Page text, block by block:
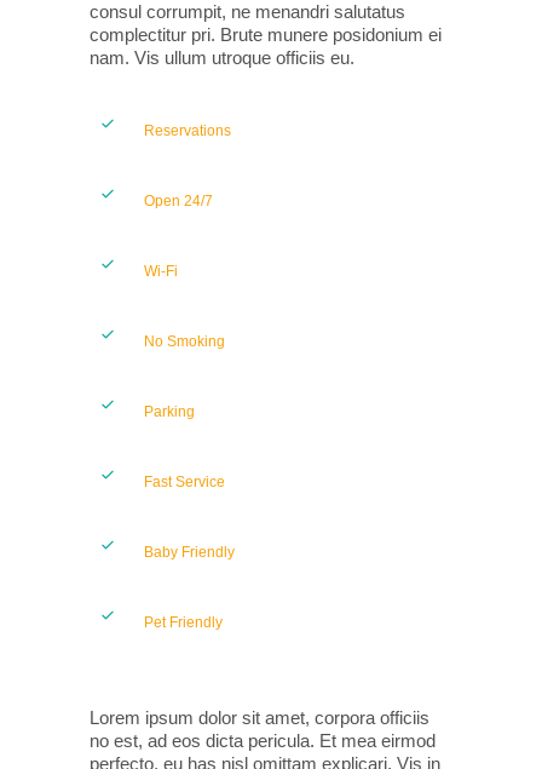
consul corrumpit, ne menandri salutatus
complectitur pri. Brute munere posidonium ei
nam. Vis ullum utroque officiis eu.
Reservations
Open 24/7
Wi-Fi
No Smoking
Parking
Fast Service
Baby Friendly
Pet Friendly
Lorem ipsum dolor sit amet, corpora officiis
no est, ad eos dicta pericula. Et mea eirmod
perfecto, eu has nisl omittam explicari. Vis in